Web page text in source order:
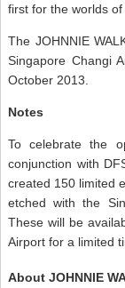
first for the worlds of
The JOHNNIE
Singapore Changi
October 2013.
Notes
To celebrate the
conjunction with
created 150 limited
etched with the
These will be
Airport for a limited
About JOHNNIE